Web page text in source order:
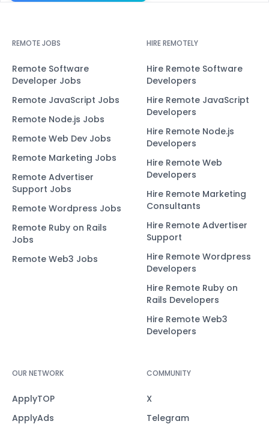
REMOTE JOBS
Remote Software
Developer Jobs
Remote JavaScript Jobs
Remote Node.js Jobs
Remote Web Dev Jobs
Remote Marketing Jobs
Remote Advertiser
Support Jobs
Remote Wordpress Jobs
Remote Ruby on Rails
Jobs
Remote Web3 Jobs
HIRE REMOTELY
Hire Remote Software
Developers
Hire Remote JavaScript
Developers
Hire Remote Node.js
Developers
Hire Remote Web
Developers
Hire Remote Marketing
Consultants
Hire Remote Advertiser
Support
Hire Remote Wordpress
Developers
Hire Remote Ruby on
Rails Developers
Hire Remote Web3
Developers
OUR NETWORK
ApplyTOP
ApplyAds
COMMUNITY
X
Telegram